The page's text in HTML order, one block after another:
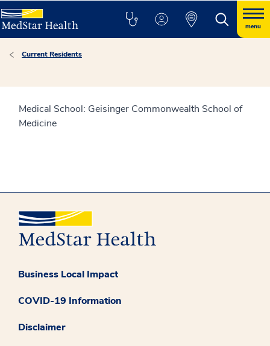
menu
Current Residents
Medical School: Geisinger Commonwealth School of
Medicine
Business Local Impact
COVID-19 Information
Disclaimer